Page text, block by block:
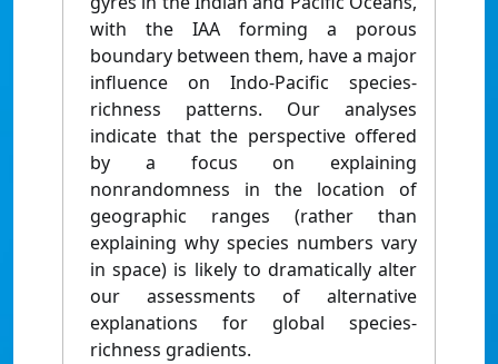
with the IAA forming a porous
boundary between them, have a major
influence on Indo-Pacific species-
richness patterns. Our analyses
indicate that the perspective offered
by a focus on explaining
nonrandomness in the location of
geographic ranges (rather than
explaining why species numbers vary
in space) is likely to dramatically alter
our assessments of alternative
explanations for global species-
richness gradients.